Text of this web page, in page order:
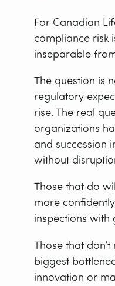
For Canadian
compliance risk
inseparable
The question is
regulatory
rise. The real
organizations
and succession
without
Those that do
more
inspections with
Those that
biggest
innovation or